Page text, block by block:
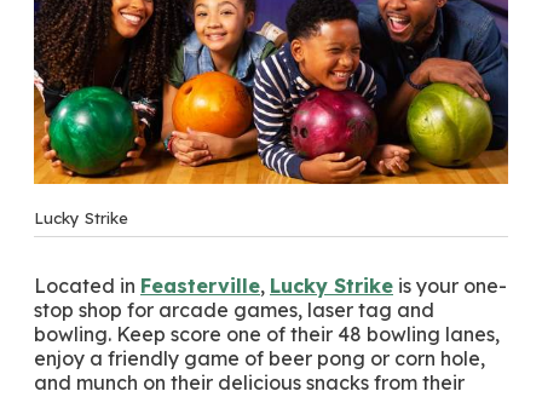
Lucky Strike
Located in Feasterville, Lucky Strike is your one-
stop shop for arcade games, laser tag and
bowling. Keep score one of their 48 bowling lanes,
enjoy a friendly game of beer pong or corn hole,
and munch on their delicious snacks from their